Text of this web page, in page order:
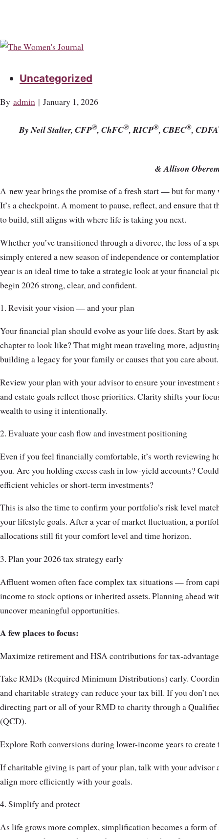
Uncategorized
By admin | January 1, 2026
By Neil Stalter, CFP®, ChFC®, RICP®, CBEC®, CDFA
& Allison
A new year brings the promise of a fresh start — but for many
It’s a checkpoint. A moment to pause, reflect, and ensure that
to build, still aligns with where life is taking you next.
Whether you’ve transitioned through a divorce, the loss of a
simply entered a new season of independence or
year is an ideal time to take a strategic look at your financial
begin 2026 strong, clear, and confident.
1. Revisit your vision — and your plan
Your financial plan should evolve as your life does. Start by
chapter to look like? That might mean traveling more,
building a legacy for your family or causes that you care about.
Review your plan with your advisor to ensure your investment
and estate goals reflect those priorities. Clarity shifts your
wealth to using it intentionally.
2. Evaluate your cash flow and investment positioning
Even if you feel financially comfortable, it’s worth reviewing
you. Are you holding excess cash in low-yield accounts?
efficient vehicles or short-term investments?
This is also the time to confirm your portfolio’s risk level
your lifestyle goals. After a year of market fluctuation, a
allocations still fit your comfort level and time horizon.
3. Plan your 2026 tax strategy early
Affluent women often face complex tax situations — from
income to stock options or inherited assets. Planning ahead
uncover meaningful opportunities.
A few places to focus:
Maximize retirement and HSA contributions for tax-
Take RMDs (Required Minimum Distributions) early.
and charitable strategy can reduce your tax bill. If you don’t
directing part or all of your RMD to charity through a
(QCD).
Explore Roth conversions during lower-income years to
If charitable giving is part of your plan, talk with your advisor
align more efficiently with your goals.
4. Simplify and protect
As life grows more complex, simplification becomes a form